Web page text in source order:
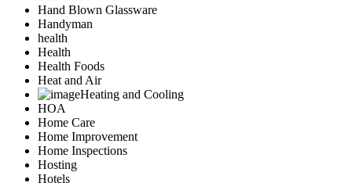
Hand Blown Glassware
Handyman
health
Health
Health Foods
Heat and Air
Heating and Cooling
HOA
Home Care
Home Improvement
Home Inspections
Hosting
Hotels